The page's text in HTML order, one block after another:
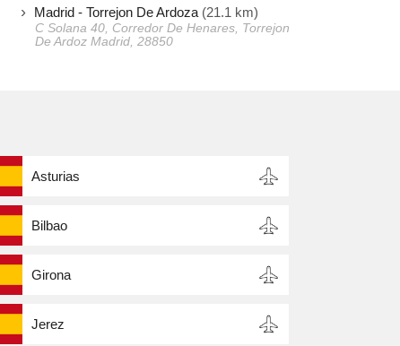
Madrid - Torrejon De Ardoza (21.1 km)
C Solana 40, Corredor De Henares, Torrejon
De Ardoz Madrid, 28850
Asturias
Bilbao
Girona
Jerez